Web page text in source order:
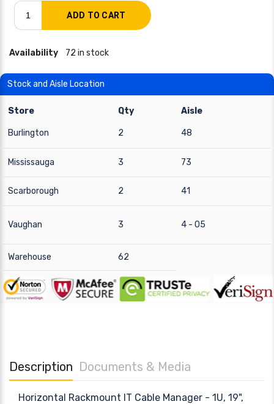
Availability 72 in stock
Stock and Aisle Location
Store Qty Aisle
Burlington 2 48
Mississauga 3 73
Scarborough 2 41
Vaughan 3 4 - 05
Warehouse 62
Description Documents & Media
Horizontal Rackmount IT Cable Manager - 1U, 19",